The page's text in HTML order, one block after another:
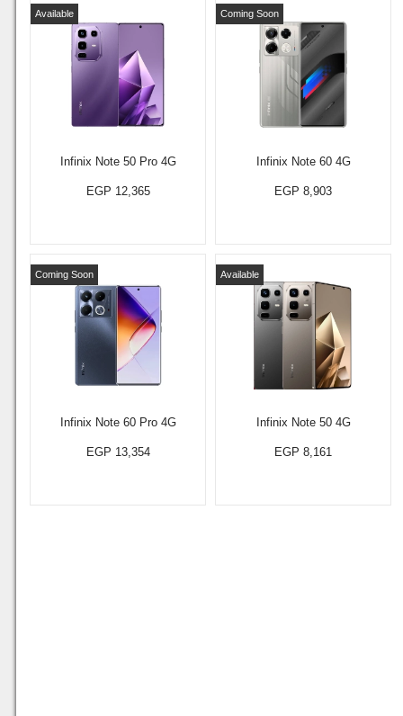
Infinix Note 50 Pro 4G
Available
EGP 12,365
Infinix Note 60 4G
Coming Soon
EGP 8,903
Infinix Note 60 Pro 4G
Coming Soon
EGP 13,354
Infinix Note 50 4G
Available
EGP 8,161